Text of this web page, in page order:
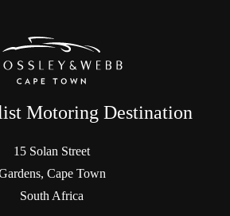
Motoring Destination
15 Solan Street
Cape Town
South Africa